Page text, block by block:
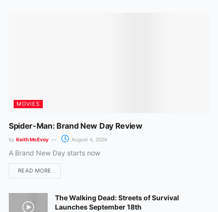
MOVIES
Spider-Man: Brand New Day Review
by Keith McEvoy August 4, 2026
A Brand New Day starts now
READ MORE
The Walking Dead: Streets of Survival
Launches September 18th